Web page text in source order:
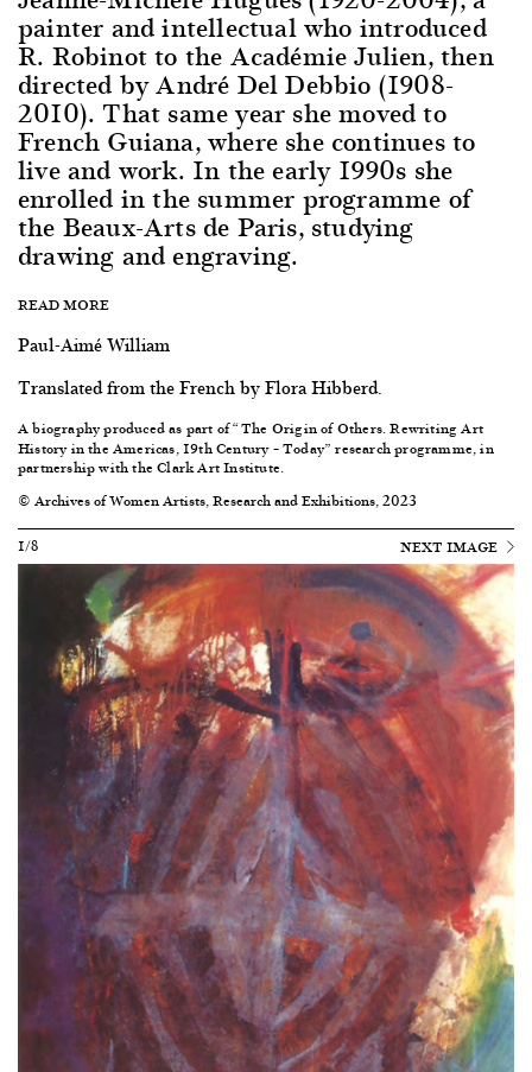
painter and intellectual who introduced
R. Robinot to the Académie Julien, then
directed by André Del Debbio (1908-
2010). That same year she moved to
French Guiana, where she continues to
live and work. In the early 1990s she
enrolled in the summer programme of
the Beaux-Arts de Paris, studying
drawing and engraving.
READ MORE
Paul-Aimé William
Translated from the French by Flora Hibberd.
A biography produced as part of “The Origin of Others. Rewriting Art
History in the Americas, 19th Century – Today” research programme, in
partnership with the Clark Art Institute.
© Archives of Women Artists, Research and Exhibitions, 2023
1/8
NEXT IMAGE